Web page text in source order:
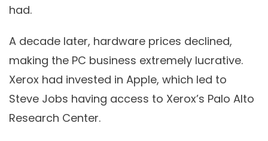
had.
A decade later, hardware prices declined,
making the PC business extremely lucrative.
Xerox had invested in Apple, which led to
Steve Jobs having access to Xerox’s Palo Alto
Research Center.